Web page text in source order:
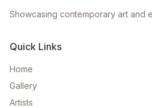
Showcasing contemporary art and
Quick Links
Home
Gallery
Artists